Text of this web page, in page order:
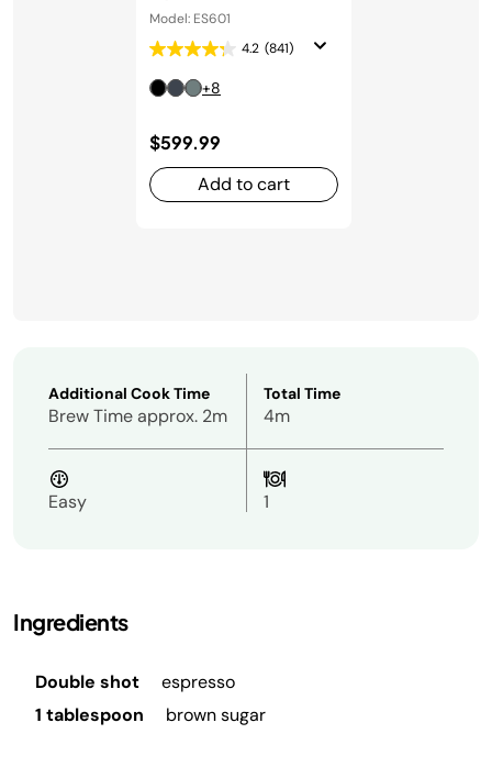
Model: ES601
4.2 (841)
+8
$599.99
Add to cart
Additional Cook Time
Brew Time approx. 2m
Total Time
4m
Easy 1
Ingredients
Double shot
espresso
1 tablespoon
brown sugar